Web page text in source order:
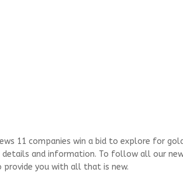
11 companies win a bid to explore for
details and information. To follow all our
you with all that is new.